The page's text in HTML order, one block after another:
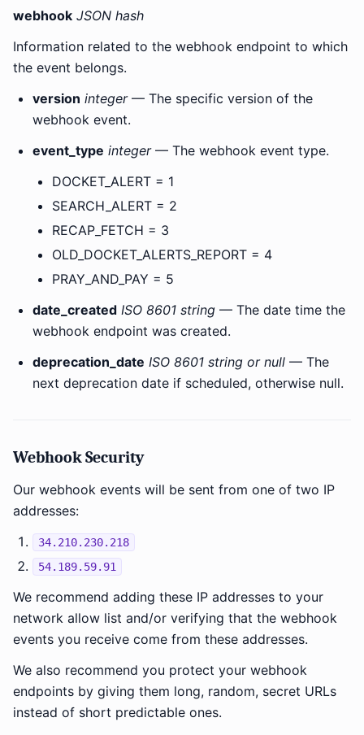
webhook JSON hash
Information related to the webhook endpoint to which
the event belongs.
version integer— The specific version of the
webhook event.
event_type integer— The webhook event type.
DOCKET_ALERT = 1
SEARCH_ALERT = 2
RECAP_FETCH = 3
OLD_DOCKET_ALERTS_REPORT = 4
PRAY_AND_PAY = 5
date_created ISO 8601 string — The date time the
webhook endpoint was created.
deprecation_date ISO 8601 string or null — The
next deprecation date if scheduled, otherwise null.
Webhook Security
Our webhook events will be sent from one of two IP
addresses:
34.210.230.218
54.189.59.91
We recommend adding these IP addresses to your
network allow list and/or verifying that the webhook
events you receive come from these addresses.
We also recommend you protect your webhook
endpoints by giving them long, random, secret URLs
instead of short predictable ones.